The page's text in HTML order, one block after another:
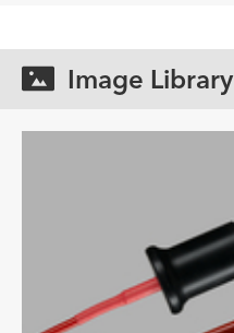
Image Library